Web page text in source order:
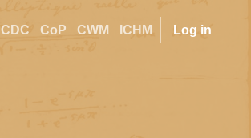
User
Log in
CDC CoP CWM ICHM